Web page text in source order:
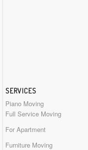
SERVICES
Piano Moving
Full Service Moving
For Apartment
Furniture Moving